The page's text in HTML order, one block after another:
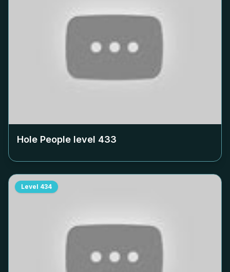
Hole People level 433
Level 434